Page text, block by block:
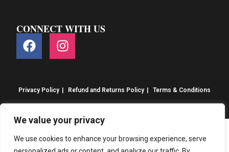
We value your privacy
We use cookies to enhance your browsing experience, serve
CONNECT WITH US
Privacy Policy Refund and Returns Policy Terms & Conditions